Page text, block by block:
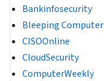
Bankinfosecurity
Bleeping Computer
CISOOnline
CloudSecurity
ComputerWeekly